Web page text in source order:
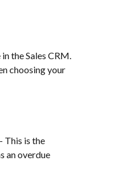
the Sales CRM.
choosing your
This is the
an overdue